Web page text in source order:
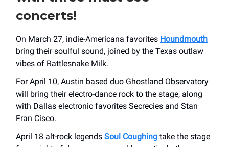
concerts!
On March 27, indie-Americana favorites Houndmouth
bring their soulful sound, joined by the Texas outlaw
vibes of Rattlesnake Milk.
For April 10, Austin based duo Ghostland Observatory
will bring their electro-dance rock to the stage, along
with Dallas electronic favorites Secrecies and Stan
Fran Cisco.
April 18 alt-rock legends Soul Coughing take the stage